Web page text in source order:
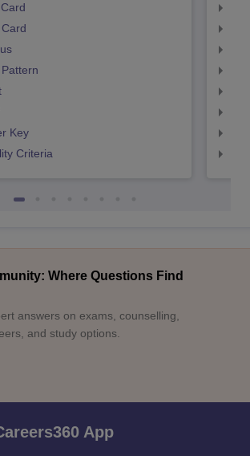
Key
Criteria
Where Questions Find
answers on exams, counselling,
and study options.
App